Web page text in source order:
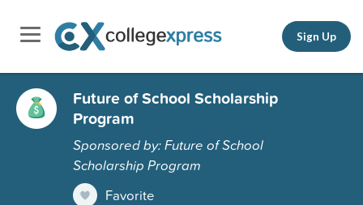
Sign Up
Future of School Scholarship
Program
Sponsored by: Future of School
Scholarship Program
Favorite